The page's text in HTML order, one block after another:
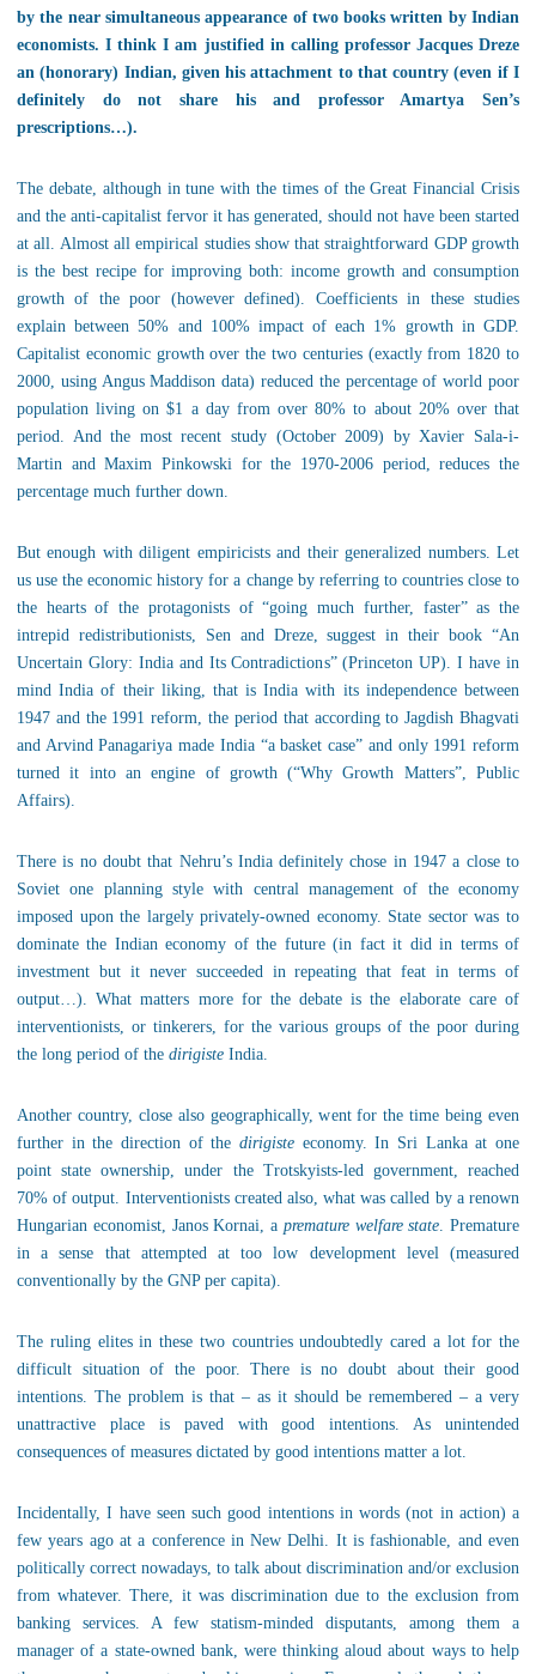
by the near simultaneous appearance of two books written by Indian
economists. I think I am justified in calling professor Jacques Dreze
an (honorary) Indian, given his attachment to that country (even if I
definitely do not share his and professor Amartya Sen’s
prescriptions…).
The debate, although in tune with the times of the Great Financial Crisis
and the anti-capitalist fervor it has generated, should not have been started
at all. Almost all empirical studies show that straightforward GDP growth
is the best recipe for improving both: income growth and consumption
growth of the poor (however defined). Coefficients in these studies
explain between 50% and 100% impact of each 1% growth in GDP.
Capitalist economic growth over the two centuries (exactly from 1820 to
2000, using Angus Maddison data) reduced the percentage of world poor
population living on $1 a day from over 80% to about 20% over that
period. And the most recent study (October 2009) by Xavier Sala-i-
Martin and Maxim Pinkowski for the 1970-2006 period, reduces the
percentage much further down.
But enough with diligent empiricists and their generalized numbers. Let
us use the economic history for a change by referring to countries close to
the hearts of the protagonists of “going much further, faster” as the
intrepid redistributionists, Sen and Dreze, suggest in their book “An
Uncertain Glory: India and Its Contradictions” (Princeton UP). I have in
mind India of their liking, that is India with its independence between
1947 and the 1991 reform, the period that according to Jagdish Bhagvati
and Arvind Panagariya made India “a basket case” and only 1991 reform
turned it into an engine of growth (“Why Growth Matters”, Public
Affairs).
There is no doubt that Nehru’s India definitely chose in 1947 a close to
Soviet one planning style with central management of the economy
imposed upon the largely privately-owned economy. State sector was to
dominate the Indian economy of the future (in fact it did in terms of
investment but it never succeeded in repeating that feat in terms of
output…). What matters more for the debate is the elaborate care of
interventionists, or tinkerers, for the various groups of the poor during
the long period of the dirigiste India.
Another country, close also geographically, went for the time being even
further in the direction of the dirigiste economy. In Sri Lanka at one
point state ownership, under the Trotskyists-led government, reached
70% of output. Interventionists created also, what was called by a renown
Hungarian economist, Janos Kornai, a premature welfare state. Premature
in a sense that attempted at too low development level (measured
conventionally by the GNP per capita).
The ruling elites in these two countries undoubtedly cared a lot for the
difficult situation of the poor. There is no doubt about their good
intentions. The problem is that – as it should be remembered – a very
unattractive place is paved with good intentions. As unintended
consequences of measures dictated by good intentions matter a lot.
Incidentally, I have seen such good intentions in words (not in action) a
few years ago at a conference in New Delhi. It is fashionable, and even
politically correct nowadays, to talk about discrimination and/or exclusion
from whatever. There, it was discrimination due to the exclusion from
banking services. A few statism-minded disputants, among them a
manager of a state-owned bank, were thinking aloud about ways to help